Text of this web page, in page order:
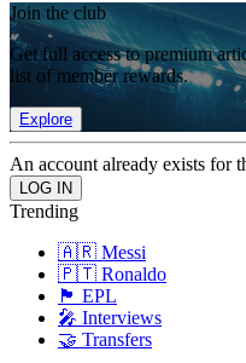
Join the club
Get full access to premium
list of member rewards.
Explore
An account already exists for
Trending
🇦🇷 Messi
🇵🇹 Ronaldo
🏴󠁧󠁢󠁥󠁮󠁧󠁿 EPL
🎤 Interviews
🤝 Transfers